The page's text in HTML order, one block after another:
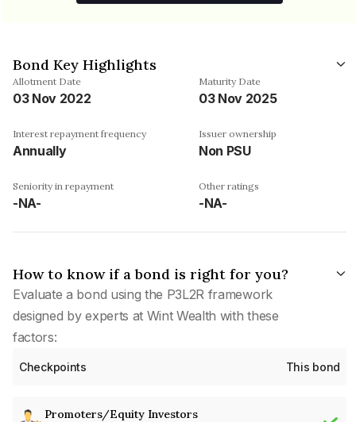
Bond Key Highlights
Allotment Date
03 Nov 2022
Maturity Date
03 Nov 2025
Interest repayment frequency
Annually
Issuer ownership
Non PSU
Seniority in repayment
-NA-
Other ratings
-NA-
How to know if a bond is right for you?
Evaluate a bond using the P3L2R framework
designed by experts at Wint Wealth with these
factors:
Checkpoints This bond
Promoters/Equity Investors